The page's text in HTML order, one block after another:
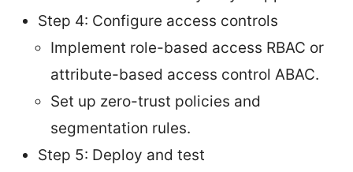
Step 4: Configure access controls
Implement role-based access RBAC or
attribute-based access control ABAC.
Set up zero-trust policies and
segmentation rules.
Step 5: Deploy and test